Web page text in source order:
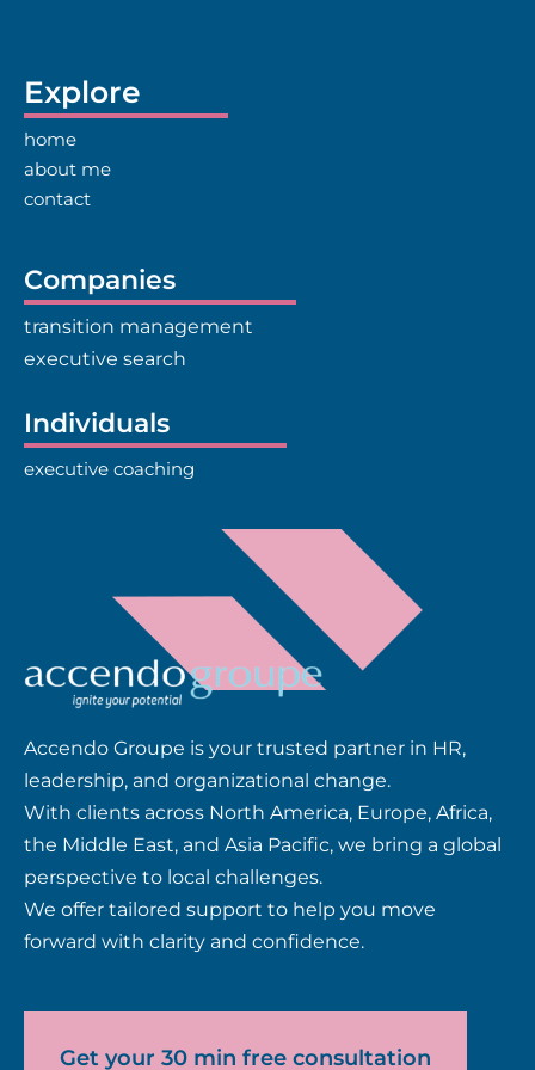
Explore
home
about me
contact
Companies
transition management
executive search
Individuals
executive coaching
Accendo Groupe is your trusted partner in HR,
leadership, and organizational change.
With clients across North America, Europe, Africa,
the Middle East, and Asia Pacific, we bring a global
perspective to local challenges.
We offer tailored support to help you move
forward with clarity and confidence.
Get your 30 min free consultation